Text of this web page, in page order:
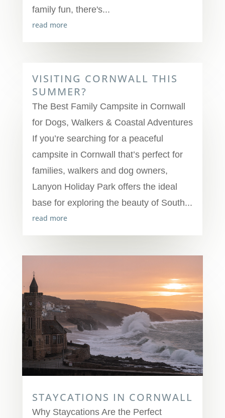
family fun, there's...
read more
VISITING CORNWALL THIS
SUMMER?
The Best Family Campsite in Cornwall
for Dogs, Walkers & Coastal Adventures
If you’re searching for a peaceful
campsite in Cornwall that’s perfect for
families, walkers and dog owners,
Lanyon Holiday Park offers the ideal
base for exploring the beauty of South...
read more
STAYCATIONS IN CORNWALL
Why Staycations Are the Perfect